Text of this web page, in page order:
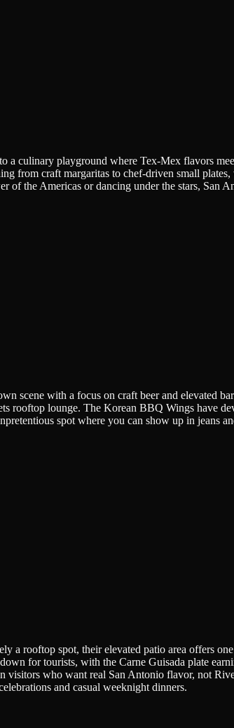
culinary playground where Tex-Mex flavors
from craft margaritas to chef-driven small
the Americas or dancing under the stars, San
scene with a focus on craft beer and elevated
rooftop lounge. The Korean BBQ Wings have
spot where you can show up in jeans
rooftop spot, their elevated patio area offers
for tourists, with the Carne Guisada plate
who want real San Antonio flavor, not
and casual weeknight dinners.